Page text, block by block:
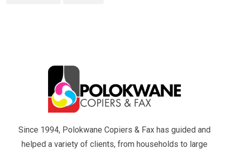
Since 1994, Polokwane Copiers & Fax has guided and
helped a variety of clients, from households to large